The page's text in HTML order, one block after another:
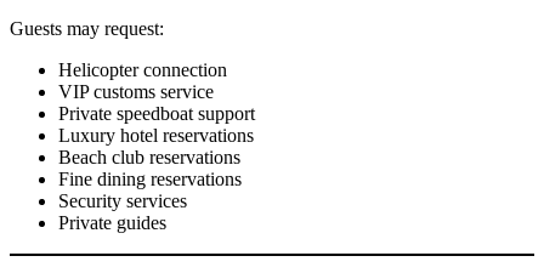
Guests may request:
Helicopter connection
VIP customs service
Private speedboat support
Luxury hotel reservations
Beach club reservations
Fine dining reservations
Security services
Private guides